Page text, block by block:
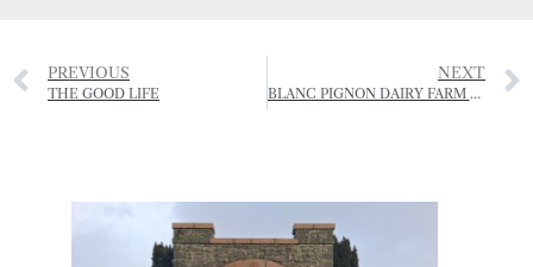
PREVIOUS
THE GOOD LIFE
NEXT
BLANC PIGNON DAIRY FARM CLOSES DOWN